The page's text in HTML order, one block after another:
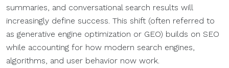
summaries, and conversational search results will
increasingly define success. This shift (often referred to
as generative engine optimization or GEO) builds on SEO
while accounting for how modern search engines,
algorithms, and user behavior now work.